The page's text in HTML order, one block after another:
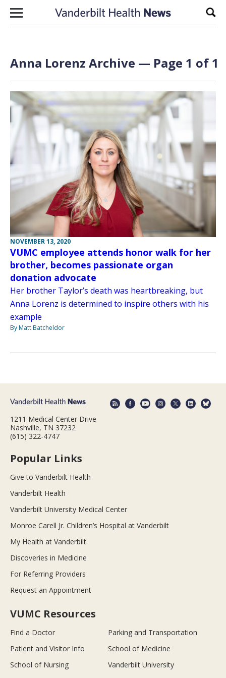
Skip to content
Anna Lorenz Archive — Page 1 of 1
NOVEMBER 13, 2020
VUMC employee attends honor walk for her
brother, becomes passionate organ
donation advocate
Her brother Taylor’s death was heartbreaking, but
Anna Lorenz is determined to inspire others with his
example
By Matt Batcheldor
1211 Medical Center Drive
Nashville, TN 37232
(615) 322-4747
Popular Links
Give to Vanderbilt Health
Vanderbilt Health
Vanderbilt University Medical Center
Monroe Carell Jr. Children’s Hospital at Vanderbilt
My Health at Vanderbilt
Discoveries in Medicine
For Referring Providers
Request an Appointment
VUMC Resources
Find a Doctor
Parking and Transportation
Patient and Visitor Info
School of Medicine
School of Nursing
Vanderbilt University